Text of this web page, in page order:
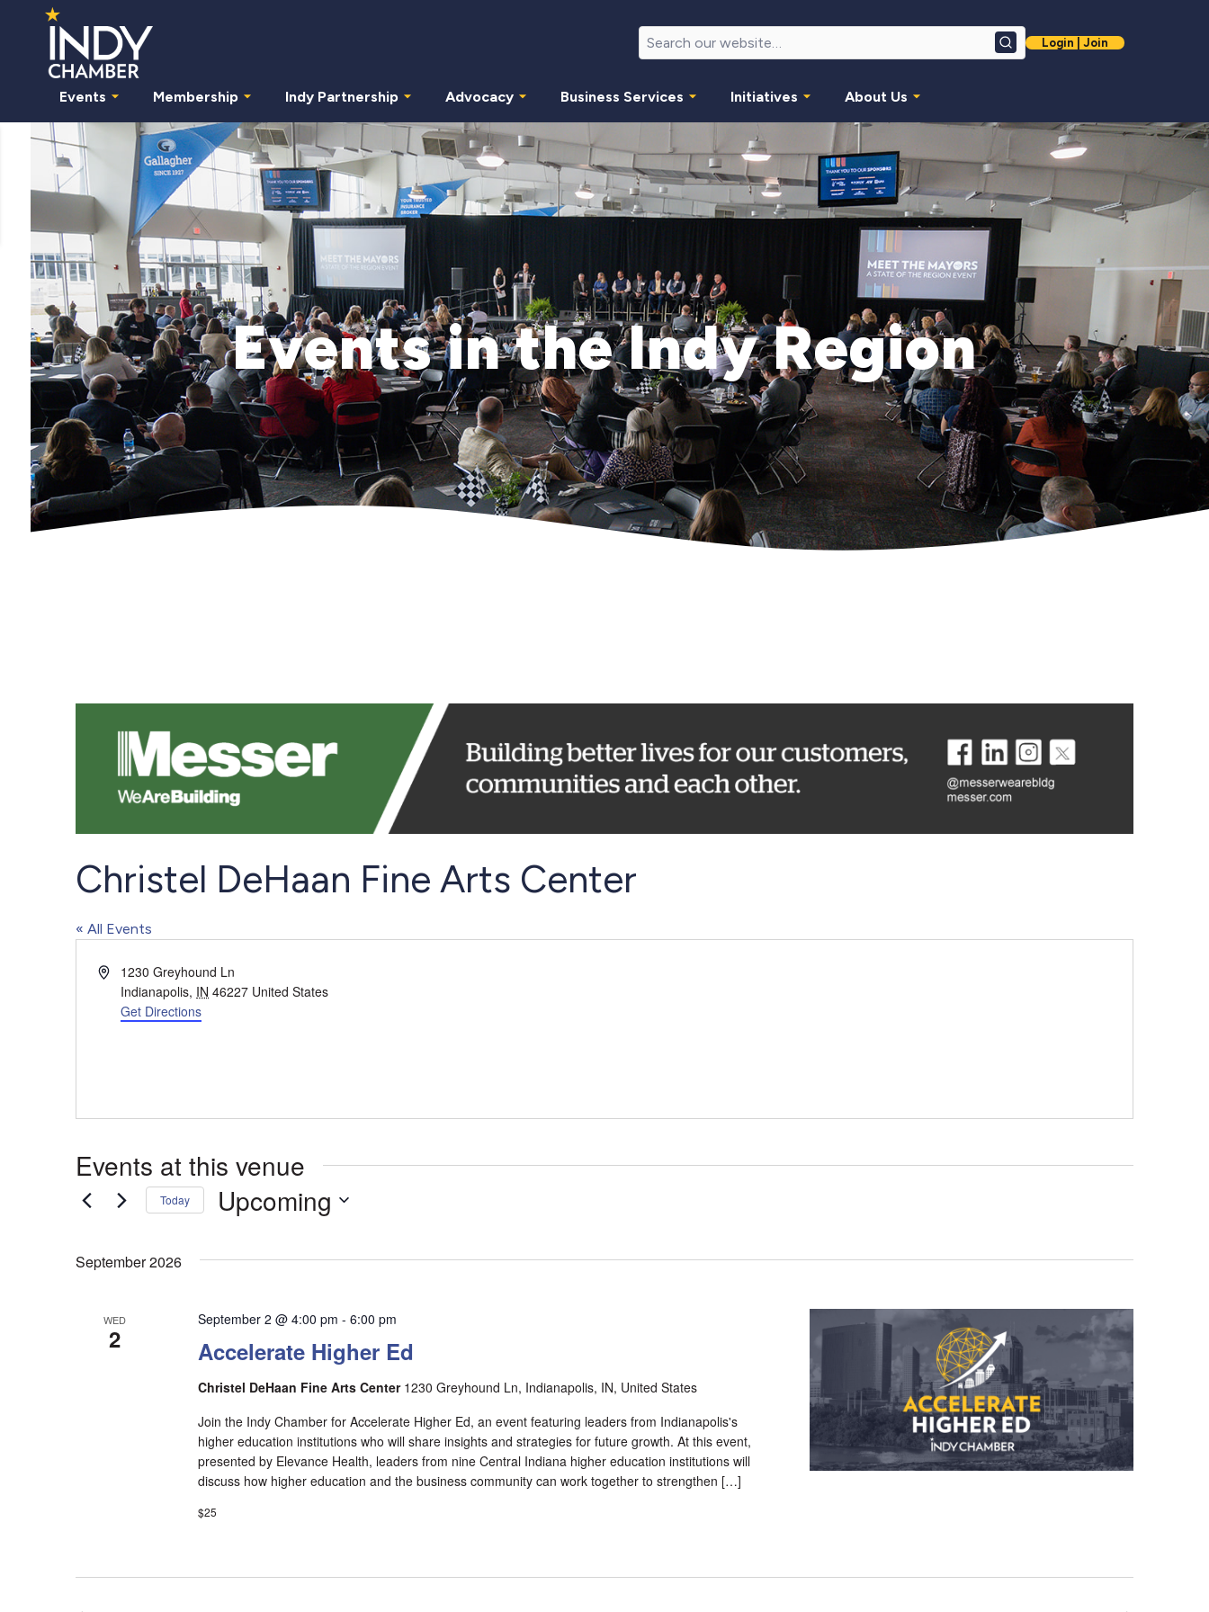
SearchLogin | Join
Events Membership Indy Partnership Advocacy Business Services Initiatives About Us
Events in the Indy Region
Christel DeHaan Fine Arts Center
« All Events
Address1230 Greyhound Ln
Indianapolis, IN 46227 United States
Get Directions
Events at this venue
Today Upcoming
September 2026
WED
2 Accelerate Higher Ed
September 2 @ 4:00 pm - 6:00 pm
Christel DeHaan Fine Arts Center 1230 Greyhound Ln, Indianapolis, IN, United States
Join the Indy Chamber for Accelerate Higher Ed, an event featuring leaders from Indianapolis's
higher education institutions who will share insights and strategies for future growth. At this event,
presented by Elevance Health, leaders from nine Central Indiana higher education institutions will
discuss how higher education and the business community can work together to strengthen […]
$25